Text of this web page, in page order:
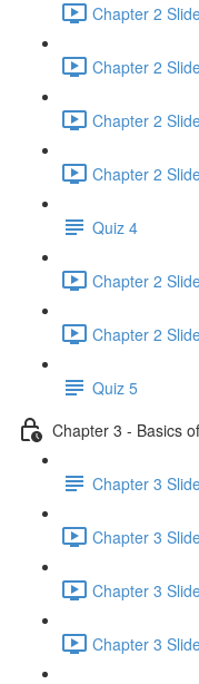
Chapter 2
Chapter 2
Chapter 2
Chapter 2
Quiz 4
Chapter 2
Chapter 2
Quiz 5
Chapter 3 - Basics
Chapter 3
Chapter 3
Chapter 3
Chapter 3